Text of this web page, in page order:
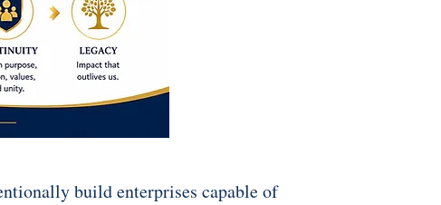
build enterprises capable of